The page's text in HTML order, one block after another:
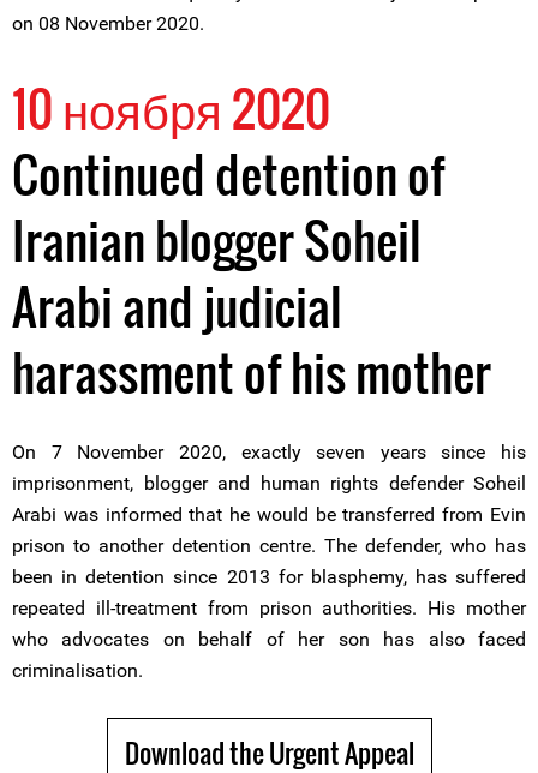
on 08 November 2020.
10 ноября 2020
Continued detention of
Iranian blogger Soheil
Arabi and judicial
harassment of his mother
On 7 November 2020, exactly seven years since his
imprisonment, blogger and human rights defender Soheil
Arabi was informed that he would be transferred from Evin
prison to another detention centre. The defender, who has
been in detention since 2013 for blasphemy, has suffered
repeated ill-treatment from prison authorities. His mother
who advocates on behalf of her son has also faced
criminalisation.
Download the Urgent Appeal